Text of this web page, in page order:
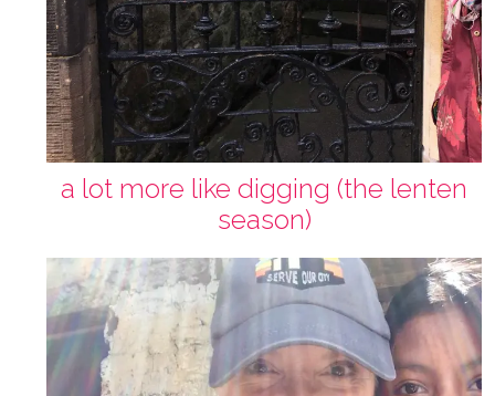
a lot more like digging (the lenten
season)